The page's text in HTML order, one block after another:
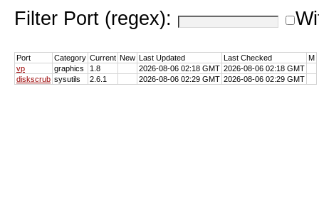
Filter Port (regex):
Port Category Current New Last Updated Last Checked
M
vp
graphics 1.8 2026-08-06 02:18 GMT 2026-08-06 02:18 GMT
diskscrub sysutils 2.6.1 2026-08-06 02:29 GMT 2026-08-06 02:29 GMT